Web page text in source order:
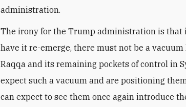
administration.
The irony for the Trump administration is that
have it re-emerge, there must not be a
Raqqa and its remaining pockets of control in
expect such a vacuum and are positioning
can expect to see them once again introduce